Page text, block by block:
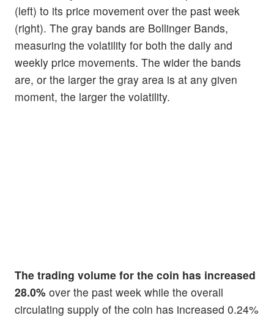
(left) to its price movement over the past week
(right). The gray bands are Bollinger Bands,
measuring the volatility for both the daily and
weekly price movements. The wider the bands
are, or the larger the gray area is at any given
moment, the larger the volatility.
The trading volume for the coin has increased
28.0% over the past week while the overall
circulating supply of the coin has increased 0.24%